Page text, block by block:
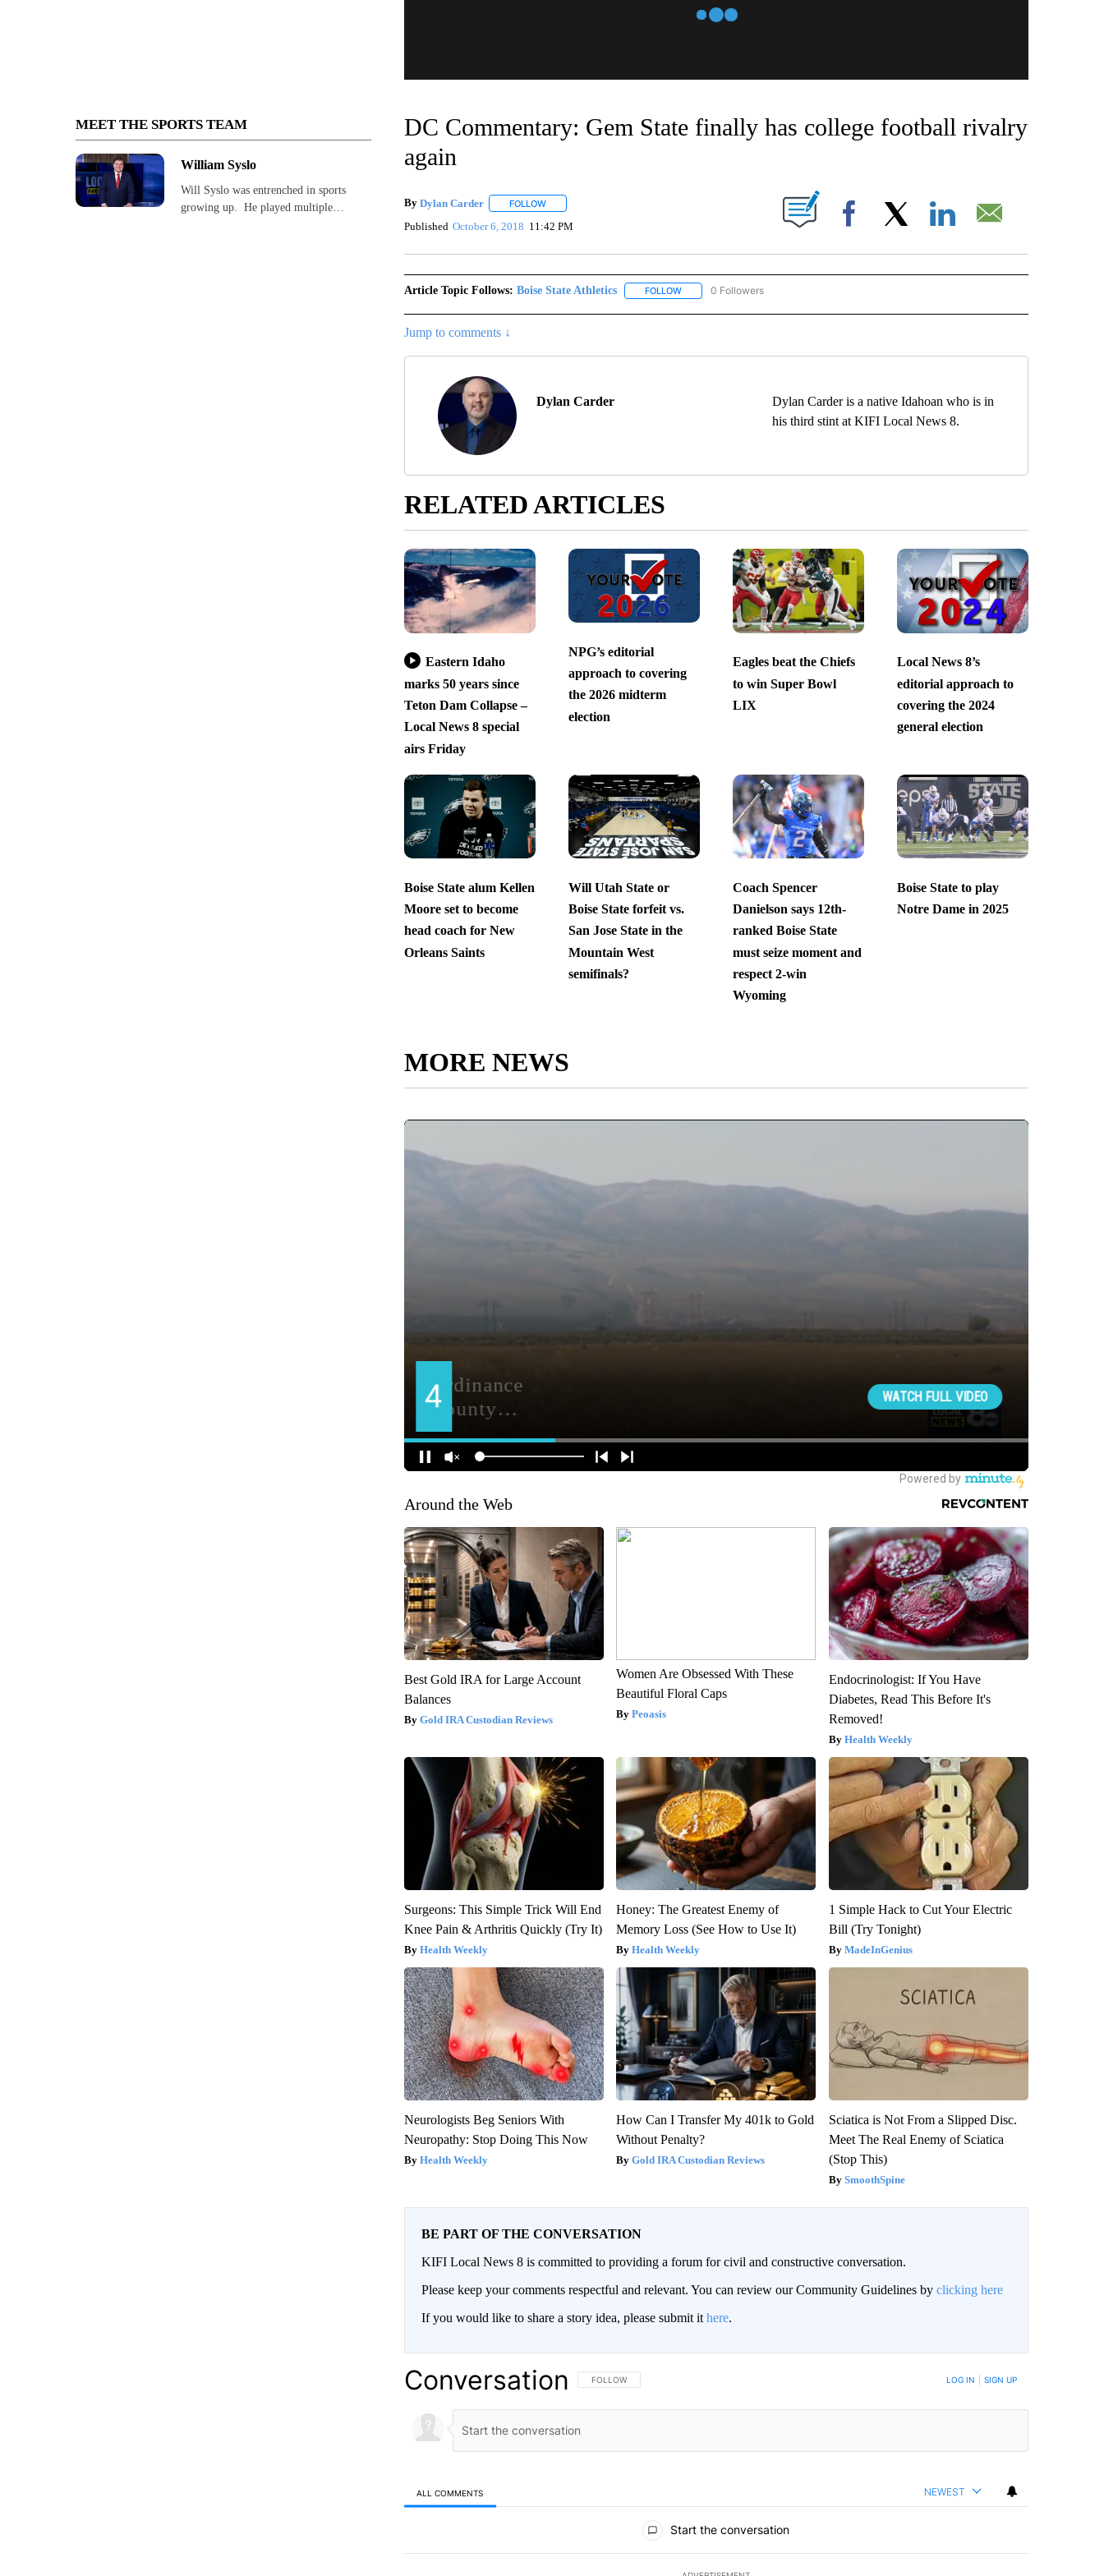
MEET THE SPORTS TEAM
William Syslo
Will Syslo was entrenched in sports
growing up. He played multiple…
DC Commentary: Gem State finally has college football rivalry
again
By Dylan Carder FOLLOWFOLLOW "" TO RECEIVE NOTIFICATIONS ABOUT NEW PAGES ON "".
Published October 6, 2018 11:42 PM Facebook
Article Topic Follows: Boise State Athletics FOLLOWFOLLOW "BOISE STATE ATHLETICS" TO RECEIVE NOTIFICATIONS ABOUT NEW PAGES ON "BOISE
0 Followers
Jump to comments ↓
Dylan Carder
Dylan Carder is a native Idahoan who is in
his third stint at KIFI Local News 8.
RELATED ARTICLES
Eastern Idaho
marks 50 years since
Teton Dam Collapse –
Local News 8 special
airs Friday
NPG’s editorial
approach to covering
the 2026 midterm
election
Eagles beat the Chiefs
to win Super Bowl
LIX
Local News 8’s
editorial approach to
covering the 2024
general election
Boise State alum Kellen
Moore set to become
head coach for New
Orleans Saints
Will Utah State or
Boise State forfeit vs.
San Jose State in the
Mountain West
semifinals?
Coach Spencer
Danielson says 12th-
ranked Boise State
must seize moment and
respect 2-win
Wyoming
Boise State to play
Notre Dame in 2025
MORE NEWS
Around the Web
Best Gold IRA for Large Account
Balances
Gold IRA Custodian Reviews
Women Are Obsessed With These
Beautiful Floral Caps
Peoasis
Endocrinologist: If You Have
Diabetes, Read This Before It's
Removed!
Health Weekly
Surgeons: This Simple Trick Will End
Knee Pain & Arthritis Quickly (Try It)
Health Weekly
Honey: The Greatest Enemy of
Memory Loss (See How to Use It)
Health Weekly
1 Simple Hack to Cut Your Electric
Bill (Try Tonight)
MadeInGenius
Neurologists Beg Seniors With
Neuropathy: Stop Doing This Now
Health Weekly
How Can I Transfer My 401k to Gold
Without Penalty?
Gold IRA Custodian Reviews
Sciatica is Not From a Slipped Disc.
Meet The Real Enemy of Sciatica
(Stop This)
SmoothSpine
BE PART OF THE CONVERSATION
KIFI Local News 8 is committed to providing a forum for civil and constructive conversation.
Please keep your comments respectful and relevant. You can review our Community Guidelines by clicking here
If you would like to share a story idea, please submit it here.
Conversation FOLLOW THIS CONVERSATION TO BE NOTIFIED WHEN NEW COMMENTS ARE POSTED
FOLLOW LOG IN SIGN UP
ALL COMMENTS NEWEST
Start the conversation